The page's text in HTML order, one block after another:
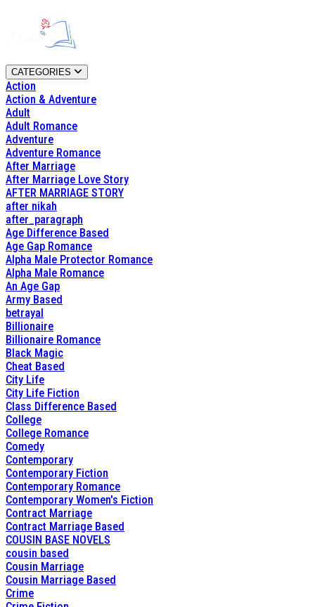
CATEGORIES
Action
Action & Adventure
Adult
Adult Romance
Adventure
Adventure Romance
After Marriage
After Marriage Love Story
AFTER MARRIAGE STORY
after nikah
after_paragraph
Age Difference Based
Age Gap Romance
Alpha Male Protector Romance
Alpha Male Romance
An Age Gap
Army Based
betrayal
Billionaire
Billionaire Romance
Black Magic
Cheat Based
City Life
City Life Fiction
Class Difference Based
College
College Romance
Comedy
Contemporary
Contemporary Fiction
Contemporary Romance
Contemporary Women's Fiction
Contract Marriage
Contract Marriage Based
COUSIN BASE NOVELS
cousin based
Cousin Marriage
Cousin Marriage Based
Crime